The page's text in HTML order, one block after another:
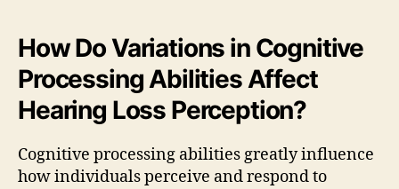
How Do Variations in Cognitive
Processing Abilities Affect
Hearing Loss Perception?
Cognitive processing abilities greatly influence
how individuals perceive and respond to